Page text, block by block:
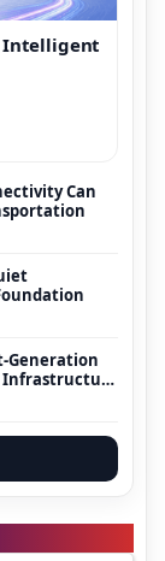
Intelligent
Can
Generation
Infrastructure